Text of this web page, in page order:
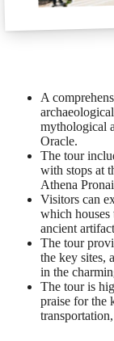
A
mythological
Oracle.
The tour
with stops at
Athena
Visitors can
which houses
ancient
The tour
the key sites,
in the
The tour is
praise for the